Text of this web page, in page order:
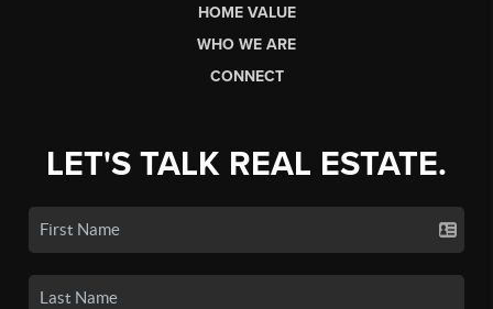
HOME VALUE
WHO WE ARE
CONNECT
LET'S TALK REAL ESTATE.